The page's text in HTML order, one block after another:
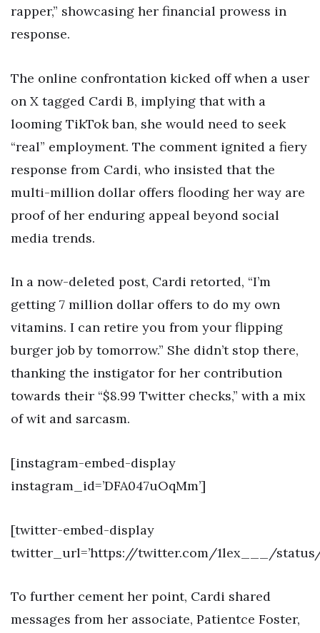
rapper,” showcasing her financial prowess in
response.
The online confrontation kicked off when a user
on X tagged Cardi B, implying that with a
looming TikTok ban, she would need to seek
“real” employment. The comment ignited a fiery
response from Cardi, who insisted that the
multi-million dollar offers flooding her way are
proof of her enduring appeal beyond social
media trends.
In a now-deleted post, Cardi retorted, “I’m
getting 7 million dollar offers to do my own
vitamins. I can retire you from your flipping
burger job by tomorrow.” She didn’t stop there,
thanking the instigator for her contribution
towards their “$8.99 Twitter checks,” with a mix
of wit and sarcasm.
[instagram-embed-display
instagram_id=’DFA047uOqMm’]
[twitter-embed-display
twitter_url=’https://twitter.com/1lex___/status/
To further cement her point, Cardi shared
messages from her associate, Patientce Foster,